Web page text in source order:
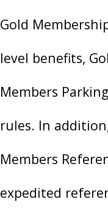
Gold
level benefits,
Members
rules. In
Members
expedited